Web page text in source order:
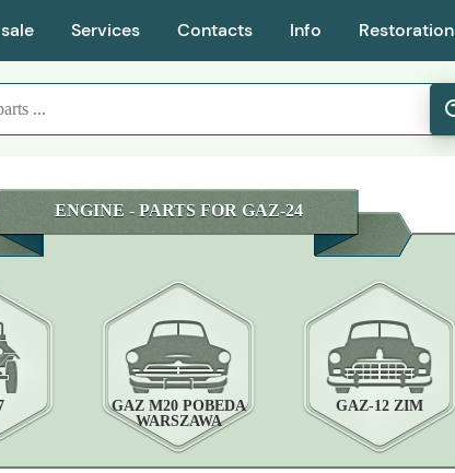
sale Services Contacts Info Restoration
ENGINE - PARTS FOR GAZ-24
GAZ M20 POBEDA
WARSZAWA
GAZ-12 ZIM